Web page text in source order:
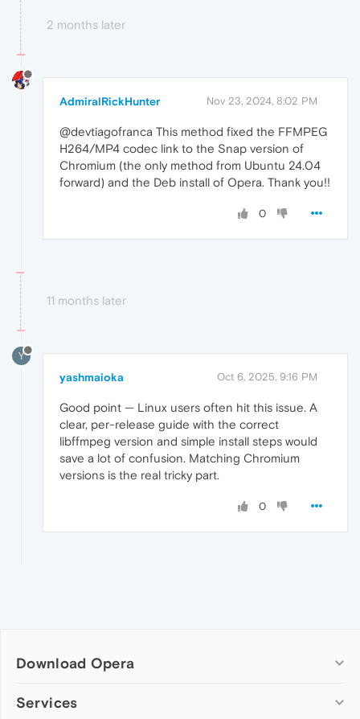
2 months later
AdmiralRickHunter Nov 23, 2024, 8:02 PM
@devtiagofranca This method fixed the FFMPEG
H264/MP4 codec link to the Snap version of
Chromium (the only method from Ubuntu 24.04
forward) and the Deb install of Opera. Thank you!!
0
11 months later
Y
yashmaioka Oct 6, 2025, 9:16 PM
Good point — Linux users often hit this issue. A
clear, per-release guide with the correct
libffmpeg version and simple install steps would
save a lot of confusion. Matching Chromium
versions is the real tricky part.
0
Download Opera
Computer browsers
Services